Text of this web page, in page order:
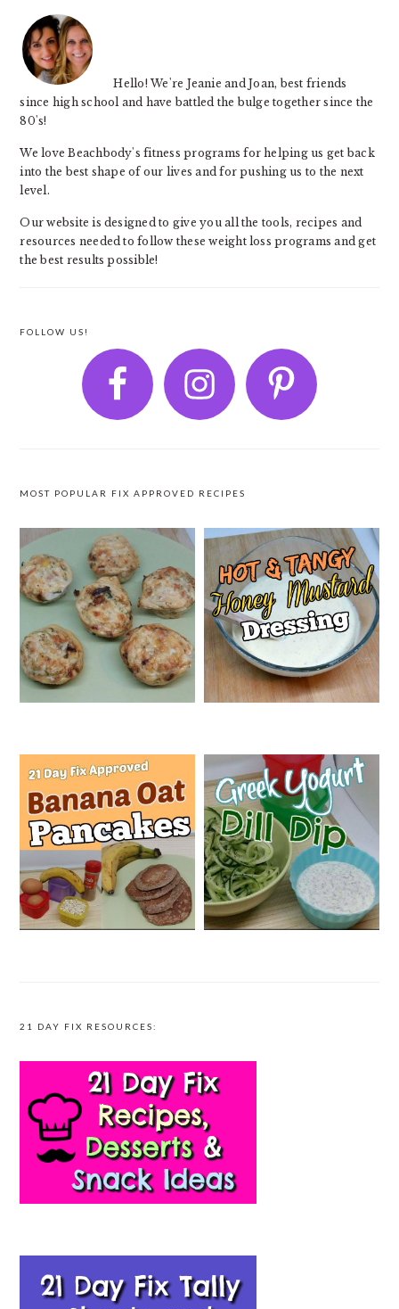
Hello! We're Jeanie and Joan, best friends
since high school and have battled the bulge together since the
80's!
We love Beachbody's fitness programs for helping us get back
into the best shape of our lives and for pushing us to the next
level.
Our website is designed to give you all the tools, recipes and
resources needed to follow these weight loss programs and get
the best results possible!
FOLLOW US!
MOST POPULAR FIX APPROVED RECIPES
21 DAY FIX RESOURCES: